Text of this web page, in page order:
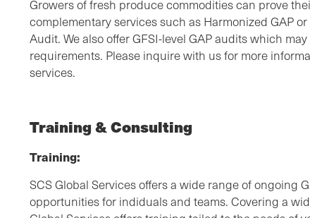
Growers of fresh produce commodities can prove
complementary services such as Harmonized GAP
Audit. We also offer GFSI-level GAP audits which
requirements. Please inquire with us for more
services.
Training & Consulting
Training:
SCS Global Services offers a wide range of ongoing
opportunities for indiduals and teams. Covering a